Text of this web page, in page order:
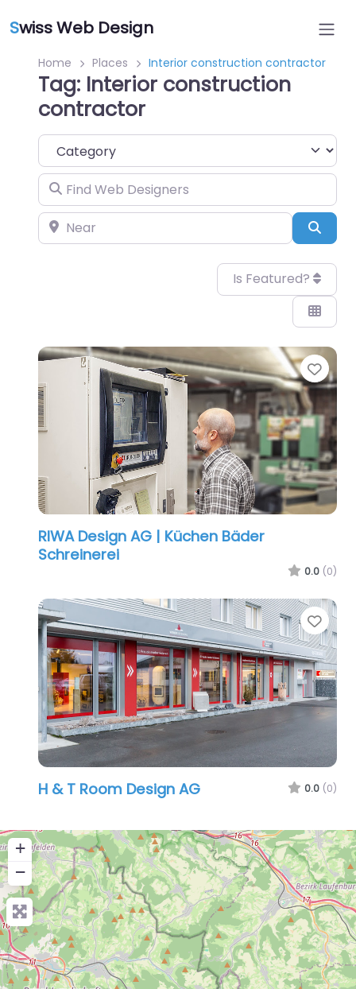
Swiss Web Design
Home Places Interior construction contractor
Tag: Interior construction
contractor
Category
Find Web Designers
Near
Is Featured?
RIWA Design AG | Küchen Bäder
Schreinerei
0.0 (0)
H & T Room Design AG 0.0 (0)
+
−